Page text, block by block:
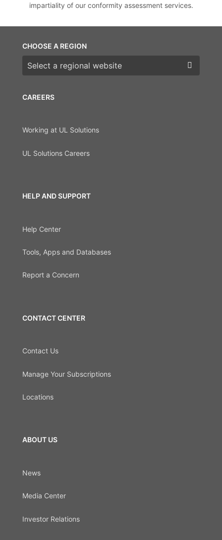
impartiality of our conformity assessment services.
CAREERS
Working at UL Solutions
UL Solutions Careers
HELP AND SUPPORT
Help Center
Tools, Apps and Databases
Report a Concern
CONTACT CENTER
Contact Us
Manage Your Subscriptions
Locations
ABOUT US
News
Media Center
Investor Relations
CHOOSE A REGION
Choose a region